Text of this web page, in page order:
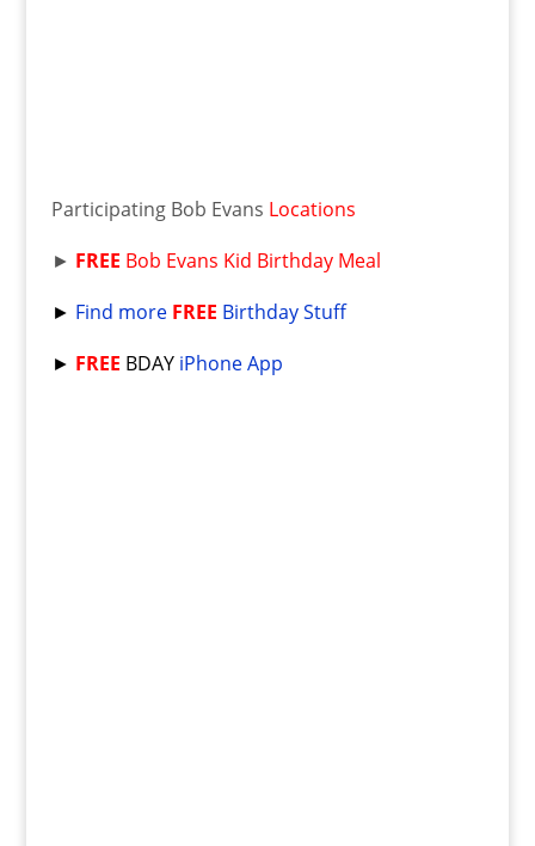
Participating Bob Evans Locations
► FREE Bob Evans Kid Birthday Meal
► Find more FREE Birthday Stuff
► FREE BDAY iPhone App